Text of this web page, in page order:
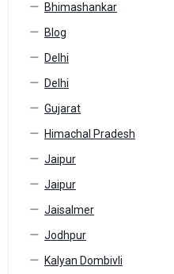
Bhimashankar
Blog
Delhi
Delhi
Gujarat
Himachal Pradesh
Jaipur
Jaipur
Jaisalmer
Jodhpur
Kalyan Dombivli